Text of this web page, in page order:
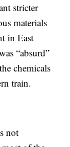
stricter
materials
in East
“absurd”
chemicals
train.
not